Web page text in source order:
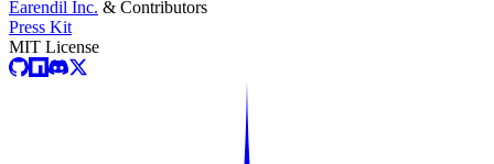
Earendil Inc. & Contributors
Press Kit
MIT License